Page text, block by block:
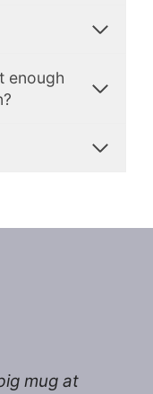
enough
mug at